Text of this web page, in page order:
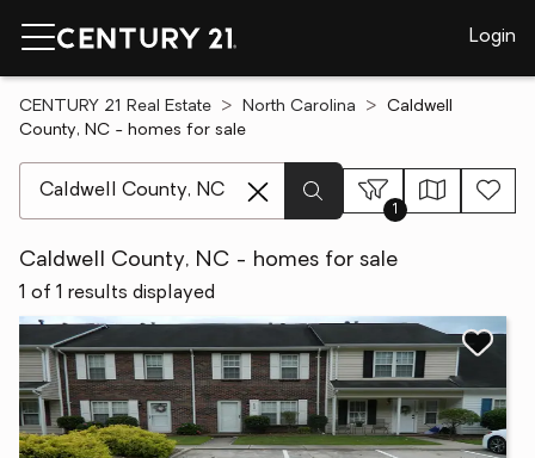
Login
CENTURY 21 Real Estate North Carolina
Caldwell
County, NC - homes for sale
1
Caldwell County, NC - homes for sale
1 of 1 results displayed